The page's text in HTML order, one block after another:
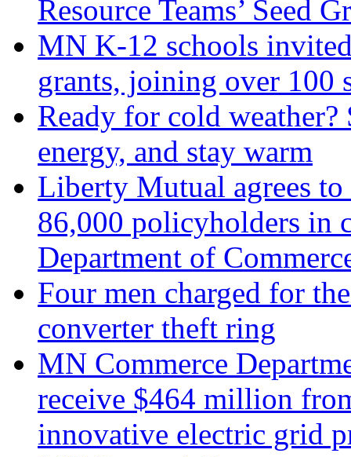
Resource Teams’ Seed
MN K-12 schools
grants, joining over 100
Ready for cold weather?
energy, and stay warm
Liberty Mutual agrees
86,000 policyholders in
Department of
Four men charged for
converter theft ring
MN Commerce
receive $464 million
innovative electric grid